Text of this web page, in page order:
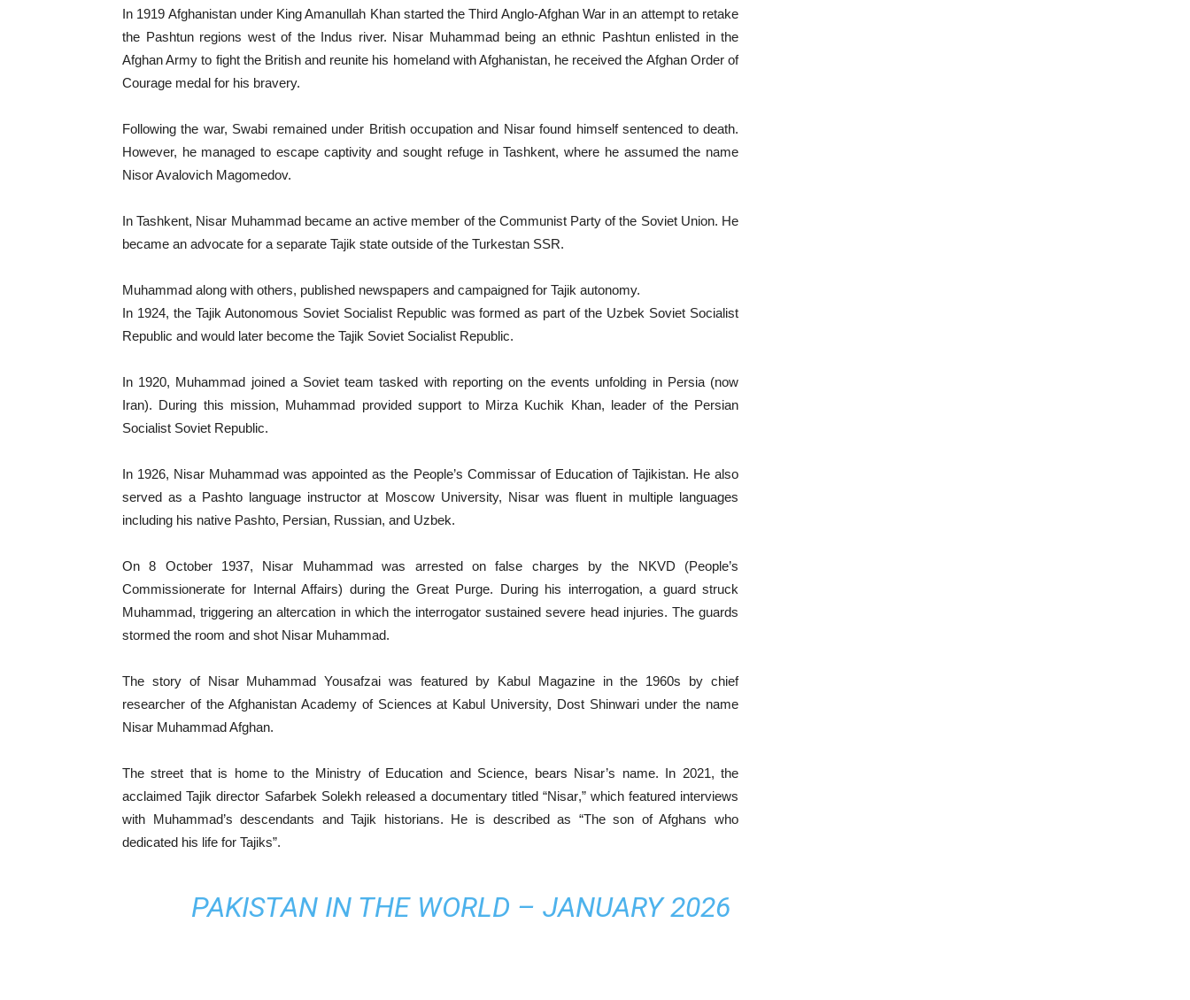
In 1919 Afghanistan under King Amanullah Khan started the Third Anglo-Afghan War in an attempt to retake
the Pashtun regions west of the Indus river. Nisar Muhammad being an ethnic Pashtun enlisted in the
Afghan Army to fight the British and reunite his homeland with Afghanistan, he received the Afghan Order of
Courage medal for his bravery.
Following the war, Swabi remained under British occupation and Nisar found himself sentenced to death.
However, he managed to escape captivity and sought refuge in Tashkent, where he assumed the name
Nisor Avalovich Magomedov.
In Tashkent, Nisar Muhammad became an active member of the Communist Party of the Soviet Union. He
became an advocate for a separate Tajik state outside of the Turkestan SSR.
Muhammad along with others, published newspapers and campaigned for Tajik autonomy.
In 1924, the Tajik Autonomous Soviet Socialist Republic was formed as part of the Uzbek Soviet Socialist
Republic and would later become the Tajik Soviet Socialist Republic.
In 1920, Muhammad joined a Soviet team tasked with reporting on the events unfolding in Persia (now
Iran). During this mission, Muhammad provided support to Mirza Kuchik Khan, leader of the Persian
Socialist Soviet Republic.
In 1926, Nisar Muhammad was appointed as the People’s Commissar of Education of Tajikistan. He also
served as a Pashto language instructor at Moscow University, Nisar was fluent in multiple languages
including his native Pashto, Persian, Russian, and Uzbek.
On 8 October 1937, Nisar Muhammad was arrested on false charges by the NKVD (People’s
Commissionerate for Internal Affairs) during the Great Purge. During his interrogation, a guard struck
Muhammad, triggering an altercation in which the interrogator sustained severe head injuries. The guards
stormed the room and shot Nisar Muhammad.
The story of Nisar Muhammad Yousafzai was featured by Kabul Magazine in the 1960s by chief
researcher of the Afghanistan Academy of Sciences at Kabul University, Dost Shinwari under the name
Nisar Muhammad Afghan.
The street that is home to the Ministry of Education and Science, bears Nisar’s name. In 2021, the
acclaimed Tajik director Safarbek Solekh released a documentary titled “Nisar,” which featured interviews
with Muhammad’s descendants and Tajik historians. He is described as “The son of Afghans who
dedicated his life for Tajiks”.
PAKISTAN IN THE WORLD – JANUARY 2026